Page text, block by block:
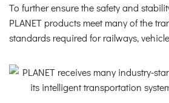
To further ensure the safety and
PLANET products meet many of the
standards required for railways,